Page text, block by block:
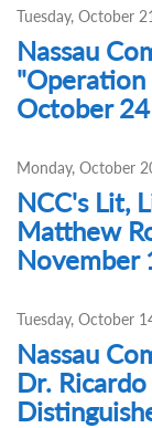
Tuesday, October
Nassau
"Operation
October 24
Monday, October
NCC's Lit,
Matthew
November
Tuesday, October
Nassau
Dr.